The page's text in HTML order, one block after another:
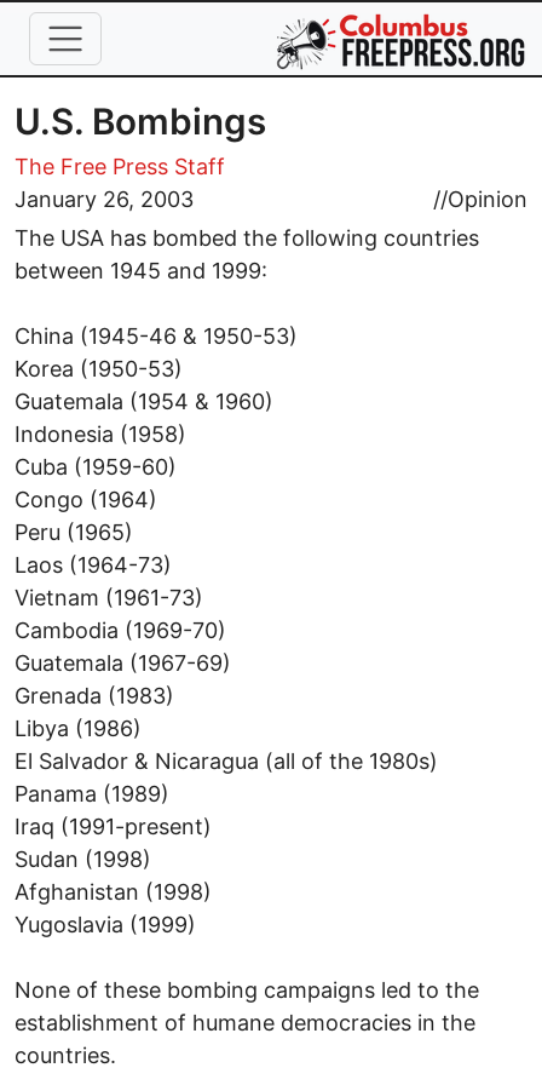
Skip to main content
U.S. Bombings
The Free Press Staff
January 26, 2003
//Opinion
The USA has bombed the following countries
between 1945 and 1999:
China (1945-46 & 1950-53)
Korea (1950-53)
Guatemala (1954 & 1960)
Indonesia (1958)
Cuba (1959-60)
Congo (1964)
Peru (1965)
Laos (1964-73)
Vietnam (1961-73)
Cambodia (1969-70)
Guatemala (1967-69)
Grenada (1983)
Libya (1986)
El Salvador & Nicaragua (all of the 1980s)
Panama (1989)
Iraq (1991-present)
Sudan (1998)
Afghanistan (1998)
Yugoslavia (1999)
None of these bombing campaigns led to the
establishment of humane democracies in the
countries.